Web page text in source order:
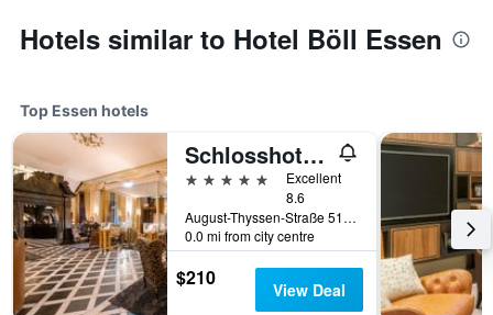
Hotels similar to Hotel Böll Essen
Top Essen hotels
Schlosshotel Hugenpoet
5 stars
Excellent
8.6
August-Thyssen-Straße 51, Essen, North Rhine-Westphalia, Germany
0.0 mi from city centre
$210 View Deal